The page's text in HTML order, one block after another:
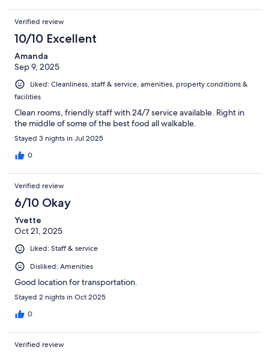
Verified review
10/10 Excellent
Amanda
Sep 9, 2025
Liked: Cleanliness, staff & service, amenities, property conditions &
facilities
Clean rooms, friendly staff with 24/7 service available. Right in
the middle of some of the best food all walkable.
Stayed 3 nights in Jul 2025
0
Verified review
6/10 Okay
Yvette
Oct 21, 2025
Liked: Staff & service
Disliked: Amenities
Good location for transportation.
Stayed 2 nights in Oct 2025
0
Verified review